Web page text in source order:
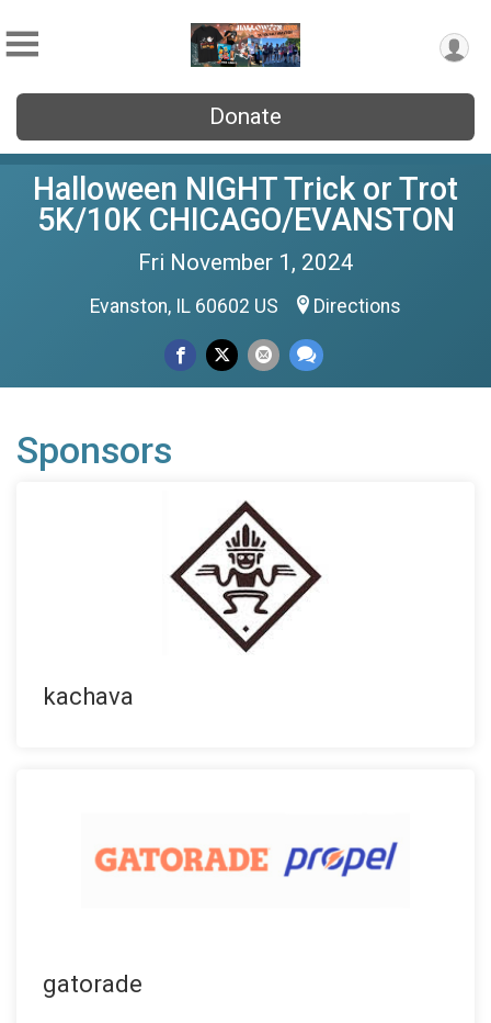
Donate
Halloween NIGHT Trick or Trot
5K/10K CHICAGO/EVANSTON
Fri November 1, 2024
Evanston, IL 60602 US Directions
Sponsors
kachava
gatorade